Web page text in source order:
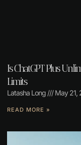
Is ChatGPT Plus
Limits
Latasha Long May 21,
READ MORE »